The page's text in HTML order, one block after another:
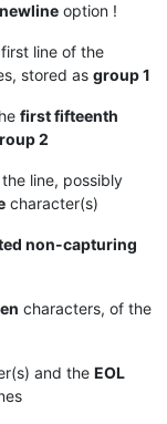
option !
line of the
stored as group 1
first fifteenth
2
line, possibly
character(s)
non-capturing
characters, of the
and the EOL